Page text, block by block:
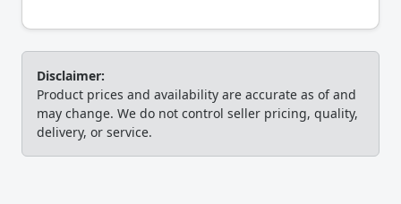
Disclaimer:
Product prices and availability are accurate as of and
may change. We do not control seller pricing, quality,
delivery, or service.